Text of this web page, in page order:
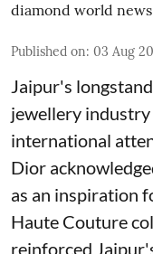
diamond world
Published on: 03 Aug
Jaipur's
jewellery
international
Dior
as an inspiration
Haute Couture
reinforced